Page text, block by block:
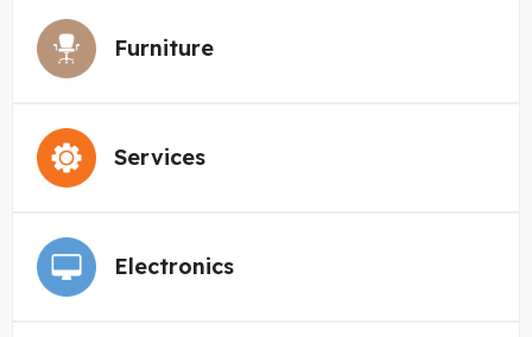
Furniture
Services
Electronics